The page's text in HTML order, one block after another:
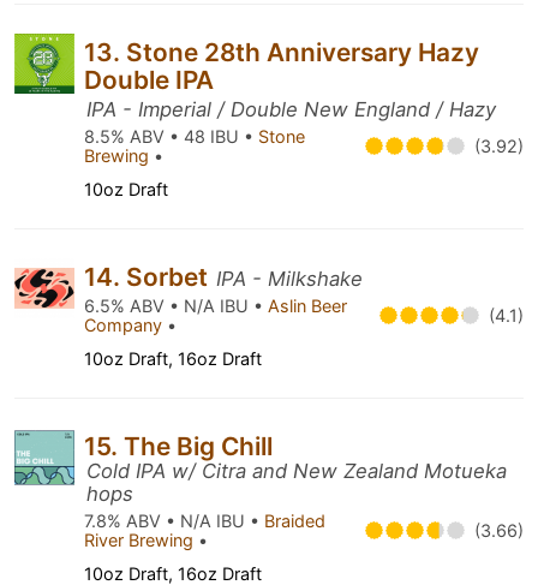
13. Stone 28th Anniversary Hazy
Double IPA
IPA - Imperial / Double New England / Hazy
8.5% ABV • 48 IBU • Stone
Brewing • (3.92)
10oz Draft
14. Sorbet IPA - Milkshake
6.5% ABV • N/A IBU • Aslin Beer
Company • (4.1)
10oz Draft, 16oz Draft
15. The Big Chill
Cold IPA w/ Citra and New Zealand Motueka
hops
7.8% ABV • N/A IBU • Braided
River Brewing • (3.66)
10oz Draft, 16oz Draft